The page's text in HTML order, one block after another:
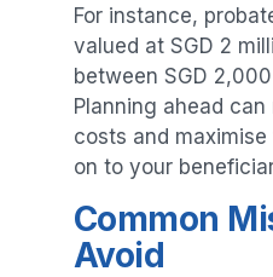
For instance,
valued at SGD 2
between SGD
Planning ahead
costs and
on to your
Common
Avoid